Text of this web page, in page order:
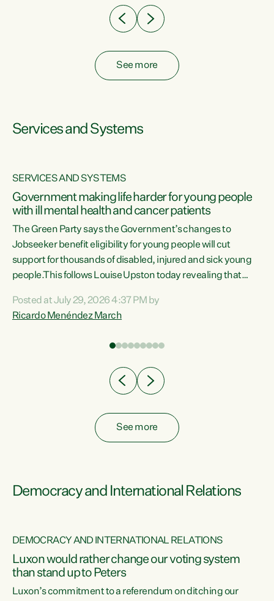
See more
Services and Systems
SERVICES AND SYSTEMS
Government making life harder for young people
with ill mental health and cancer patients
The Green Party says the Government’s changes to
Jobseeker benefit eligibility for young people will cut
support for thousands of disabled, injured and sick young
people.This follows Louise Upston today revealing that
Condition, Injury or Disability) have a psychiatric or
psychological condition. “This Government is making it
Posted at July 29, 2026 4:37 PM by
Ricardo Menéndez March
See more
Democracy and International Relations
DEMOCRACY AND INTERNATIONAL RELATIONS
Luxon would rather change our voting system
than stand up to Peters
Luxon’s commitment to a referendum on ditching our